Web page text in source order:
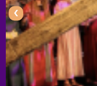
‹